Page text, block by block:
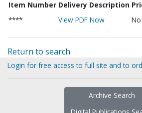
Item Number Delivery Description
****
View PDF Now
Return to search
Login for free access to full site and to
Archive Search